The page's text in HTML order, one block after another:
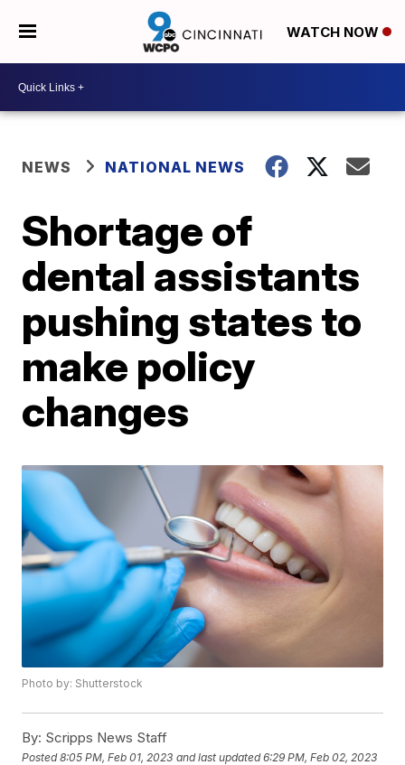
WATCH NOW
NEWS NATIONAL NEWS
Shortage of
dental assistants
pushing states to
make policy
changes
Photo by: Shutterstock
By: Scripps News Staff
Posted8:05 PM, Feb 01, 2023 and last updated 6:29 PM, Feb 02, 2023